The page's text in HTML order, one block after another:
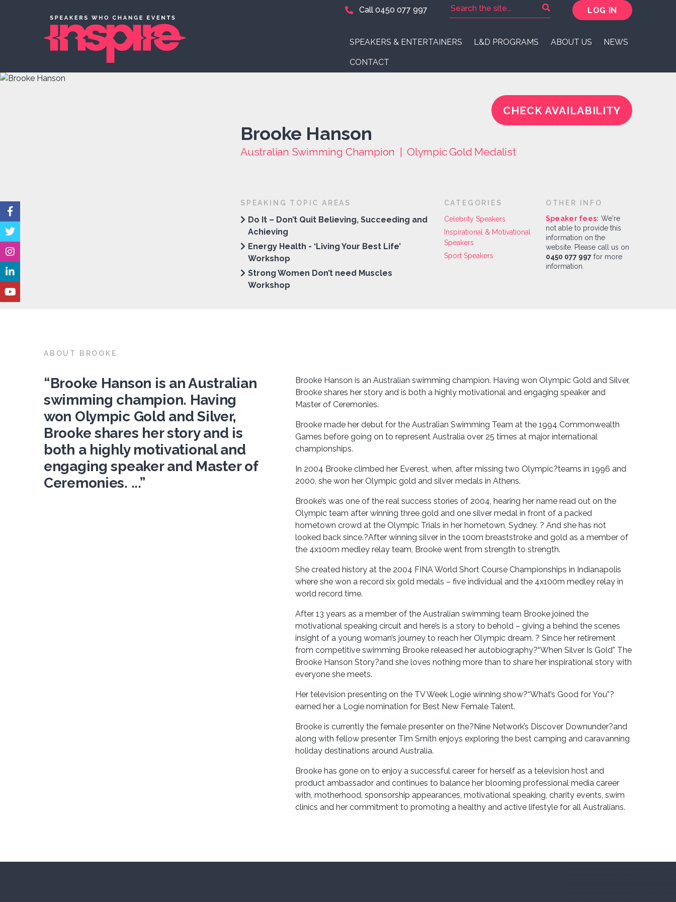
Call 0450 077 997 LOG IN
SPEAKERS & ENTERTAINERS L&D PROGRAMS ABOUT US NEWS
CONTACT
Brooke Hanson
Australian Swimming Champion | Olympic Gold Medalist
CHECK AVAILABILITY
SPEAKING TOPIC AREAS
Do It – Don’t Quit Believing, Succeeding and
Achieving
Energy Health - ‘Living Your Best Life’
Workshop
Strong Women Don’t need Muscles
Workshop
CATEGORIES
Celebrity Speakers
Inspirational & Motivational
Speakers
Sport Speakers
OTHER INFO
Speaker fees: We're
not able to provide this
information on the
website. Please call us on
0450 077 997for more
information.
ABOUT BROOKE
“Brooke Hanson is an Australian
swimming champion. Having
won Olympic Gold and Silver,
Brooke shares her story and is
both a highly motivational and
engaging speaker and Master of
Ceremonies. ...”
Brooke Hanson is an Australian swimming champion. Having won Olympic Gold and Silver,
Brooke shares her story and is both a highly motivational and engaging speaker and
Master of Ceremonies.
Brooke made her debut for the Australian Swimming Team at the 1994 Commonwealth
Games before going on to represent Australia over 25 times at major international
championships.
In 2004 Brooke climbed her Everest, when, after missing two Olympic?teams in 1996 and
2000, she won her Olympic gold and silver medals in Athens.
Brooke’s was one of the real success stories of 2004, hearing her name read out on the
Olympic team after winning three gold and one silver medal in front of a packed
hometown crowd at the Olympic Trials in her hometown, Sydney. ? And she has not
looked back since.?After winning silver in the 100m breaststroke and gold as a member of
the 4x100m medley relay team, Brooke went from strength to strength.
She created history at the 2004 FINA World Short Course Championships in Indianapolis
where she won a record six gold medals – five individual and the 4x100m medley relay in
world record time.
After 13 years as a member of the Australian swimming team Brooke joined the
motivational speaking circuit and here’s is a story to behold – giving a behind the scenes
insight of a young woman’s journey to reach her Olympic dream. ? Since her retirement
from competitive swimming Brooke released her autobiography?“When Silver Is Gold” The
Brooke Hanson Story?and she loves nothing more than to share her inspirational story with
everyone she meets.
Her television presenting on the TV Week Logie winning show?“What’s Good for You”?
earned her a Logie nomination for Best New Female Talent.
Brooke is currently the female presenter on the?Nine Network’s Discover Downunder?and
along with fellow presenter Tim Smith enjoys exploring the best camping and caravanning
holiday destinations around Australia.
Brooke has gone on to enjoy a successful career for herself as a television host and
product ambassador and continues to balance her blooming professional media career
with, motherhood, sponsorship appearances, motivational speaking, charity events, swim
clinics and her commitment to promoting a healthy and active lifestyle for all Australians.